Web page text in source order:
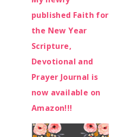
published Faith for
the New Year
Scripture,
Devotional and
Prayer Journal is
now available on
Amazon!!!